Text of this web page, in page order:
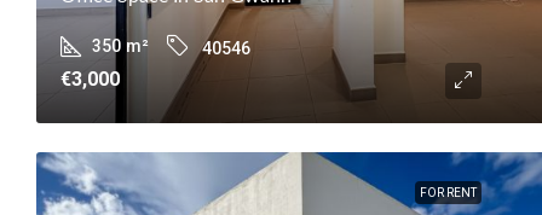
350 m² 40546
€3,000
FOR RENT